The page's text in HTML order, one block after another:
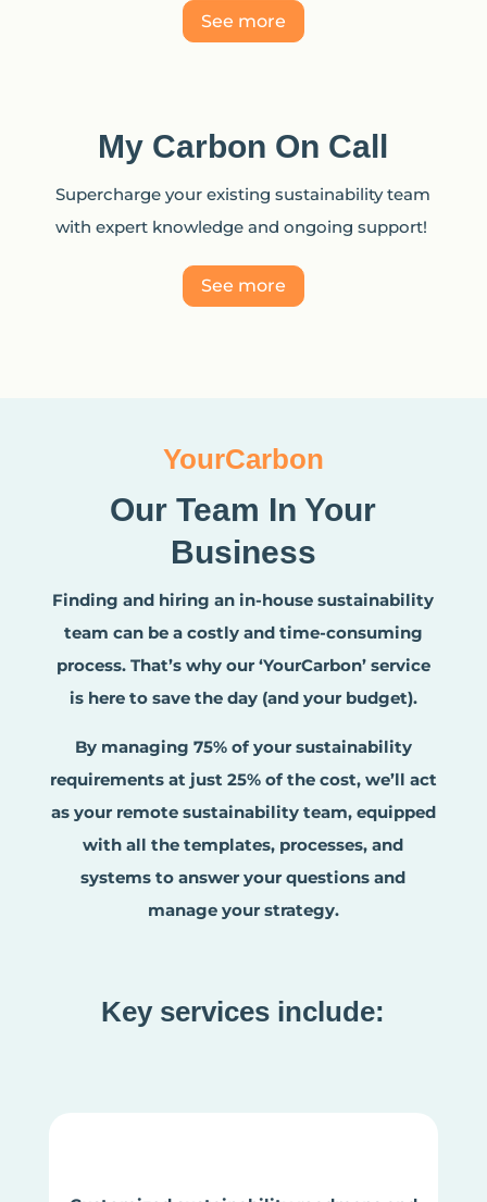
See more
My Carbon On Call
Supercharge your existing sustainability team
with expert knowledge and ongoing support!
See more
YourCarbon
Our Team In Your
Business
Finding and hiring an in-house sustainability
team can be a costly and time-consuming
process. That’s why our ‘YourCarbon’ service
is here to save the day (and your budget).
By managing 75% of your sustainability
requirements at just 25% of the cost, we’ll act
as your remote sustainability team, equipped
with all the templates, processes, and
systems to answer your questions and
manage your strategy.
Key services include: